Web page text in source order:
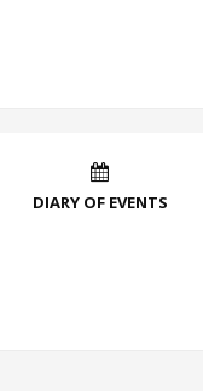
DIARY OF EVENTS